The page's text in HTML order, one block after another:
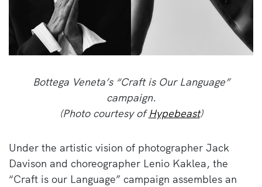
Bottega Veneta’s “Craft is Our Language”
campaign.
(Photo courtesy ofHypebeast)
Under the artistic vision of photographer Jack
Davison and choreographer Lenio Kaklea, the
“Craft is our Language” campaign assembles an